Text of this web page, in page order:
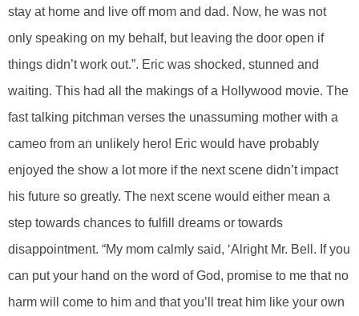
stay at home and live off mom and dad. Now, he was not
only speaking on my behalf, but leaving the door open if
things didn’t work out.”. Eric was shocked, stunned and
waiting. This had all the makings of a Hollywood movie. The
fast talking pitchman verses the unassuming mother with a
cameo from an unlikely hero! Eric would have probably
enjoyed the show a lot more if the next scene didn’t impact
his future so greatly. The next scene would either mean a
step towards chances to fulfill dreams or towards
disappointment. “My mom calmly said, ‘Alright Mr. Bell. If you
can put your hand on the word of God, promise to me that no
harm will come to him and that you’ll treat him like your own